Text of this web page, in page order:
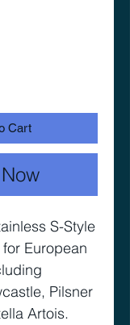
Cart
S-Style
European
Pilsner
Artois.